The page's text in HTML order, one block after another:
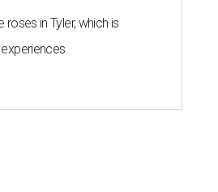
in Tyler, which is